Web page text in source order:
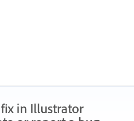
in Illustrator